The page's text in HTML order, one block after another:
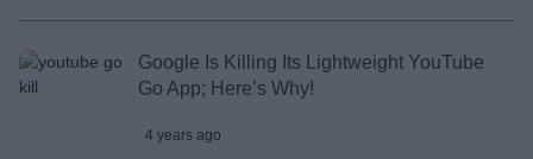
Google Is Killing Its Lightweight YouTube
Go App; Here’s Why!
4 years ago